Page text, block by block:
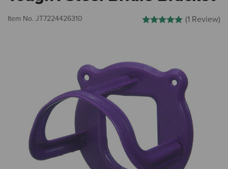
Item No. JT7224426310 4 out of 5 Customer Rating
(1 Review)